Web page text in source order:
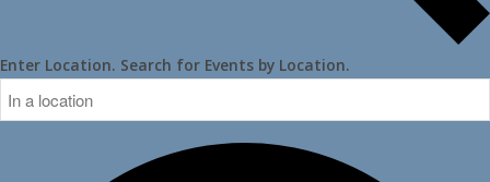
Enter Location. Search for Events by Location.